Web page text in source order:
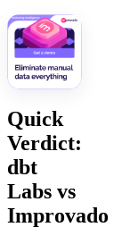
Quick
Verdict:
dbt
Labs vs
Improvado